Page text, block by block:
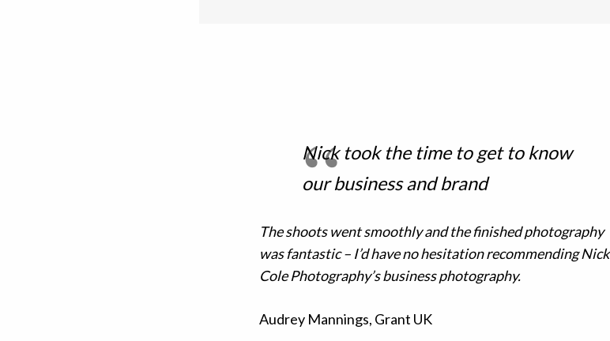
Nick took the time to get to know
our business and brand
The shoots went smoothly and the finished photography
was fantastic – I’d have no hesitation recommending Nick
Cole Photography’s business photography.
Audrey Mannings, Grant UK